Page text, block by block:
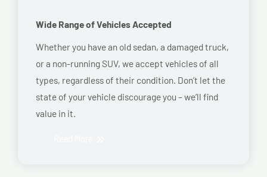
Wide Range of Vehicles Accepted
Whether you have an old sedan, a damaged truck,
or a non-running SUV, we accept vehicles of all
types, regardless of their condition. Don’t let the
state of your vehicle discourage you – we’ll find
value in it.